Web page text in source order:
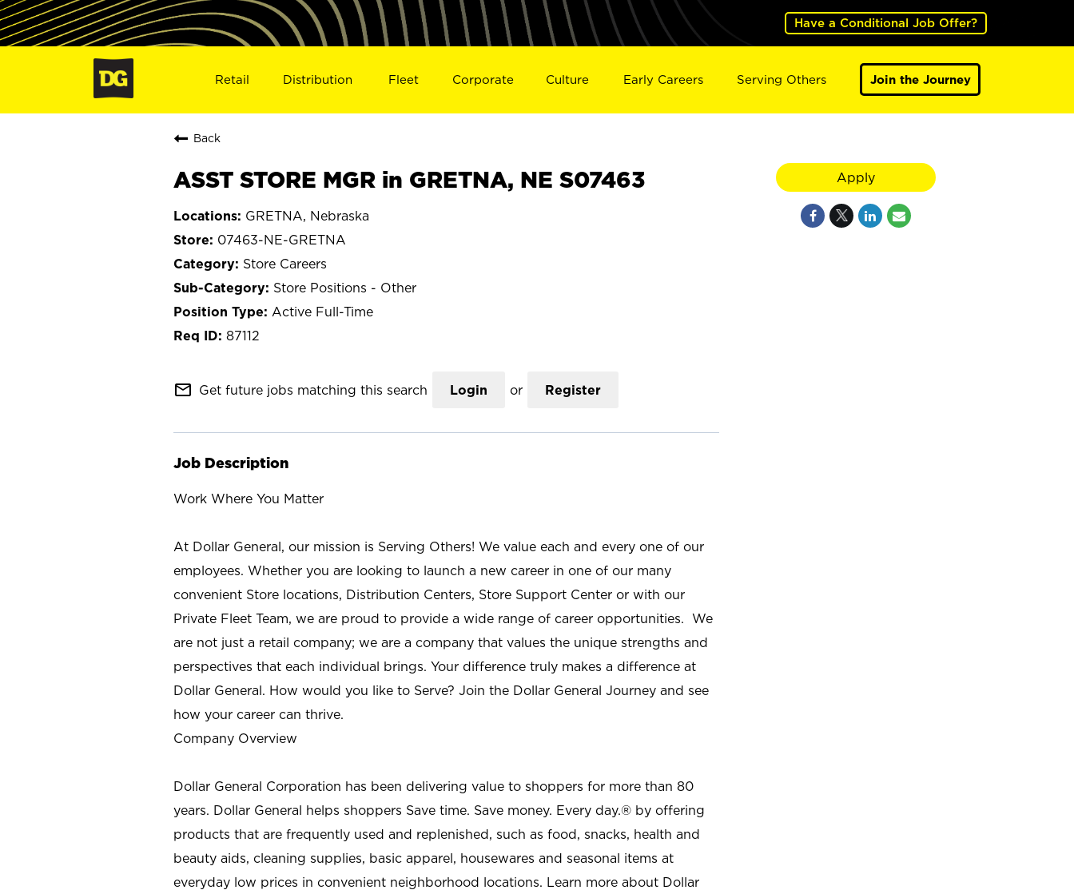
Have a Conditional Job Offer?
Retail Distribution Fleet Corporate Culture Early Careers Serving Others Join the Journey
Back
ASST STORE MGR in GRETNA, NE S07463
GRETNA, Nebraska
07463-NE-GRETNA
Store Careers
Store Positions - Other
Active Full-Time
87112
mail_outline Get future jobs matching this search Login or Register
Job Description
Work Where You Matter
At Dollar General, our mission is Serving Others! We value each and every one of our
employees. Whether you are looking to launch a new career in one of our many
convenient Store locations, Distribution Centers, Store Support Center or with our
Private Fleet Team, we are proud to provide a wide range of career opportunities. We
are not just a retail company; we are a company that values the unique strengths and
perspectives that each individual brings. Your difference truly makes a difference at
Dollar General. How would you like to Serve? Join the Dollar General Journey and see
how your career can thrive.
Company Overview
Dollar General Corporation has been delivering value to shoppers for more than 80
years. Dollar General helps shoppers Save time. Save money. Every day.® by offering
products that are frequently used and replenished, such as food, snacks, health and
beauty aids, cleaning supplies, basic apparel, housewares and seasonal items at
everyday low prices in convenient neighborhood locations. Learn more about Dollar
Apply